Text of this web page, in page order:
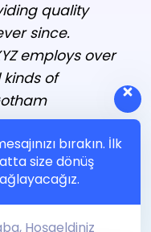
quality
since.
employs over
of
go toyour
create new
bırakın. İlk
size dönüş
Hoşgeldiniz